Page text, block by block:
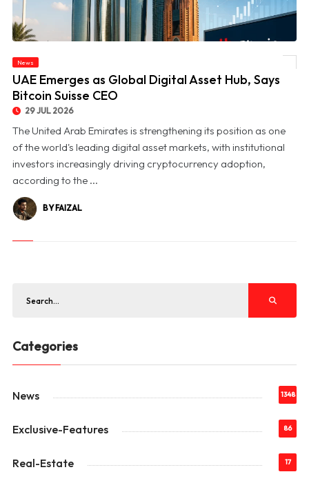
News
UAE Emerges as Global Digital Asset Hub, Says
Bitcoin Suisse CEO
29 JUL 2026
The United Arab Emirates is strengthening its position as one
of the world's leading digital asset markets, with institutional
investors increasingly driving cryptocurrency adoption,
according to the ...
BY FAIZAL
Categories
News 1348
Exclusive-Features 86
Real-Estate 17